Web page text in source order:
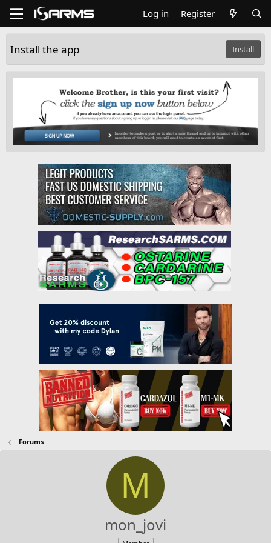
Log in Register
Install the app Install
Forums
M
mon_jovi